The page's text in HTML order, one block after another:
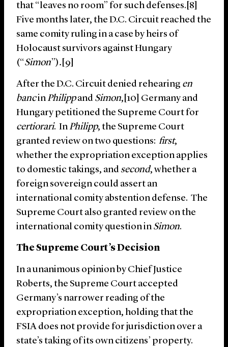
that “leaves no room” for such defenses.[8]
Five months later, the D.C. Circuit reached the
same comity ruling in a case by heirs of
Holocaust survivors against Hungary
(“Simon”). [9]
After the D.C. Circuit denied rehearing en
bancinPhilippand Simon,[10] Germany and
Hungary petitioned the Supreme Court for
certiorari. InPhilipp, the Supreme Court
granted review on two questions: first,
whether the expropriation exception applies
to domestic takings, and second, whether a
foreign sovereign could assert an
international comity abstention defense. The
Supreme Court also granted review on the
international comity question in Simon.
The Supreme Court’s Decision
In a unanimous opinion by Chief Justice
Roberts, the Supreme Court accepted
Germany’s narrower reading of the
expropriation exception, holding that the
FSIA does not provide for jurisdiction over a
state’s taking of its own citizens’ property.